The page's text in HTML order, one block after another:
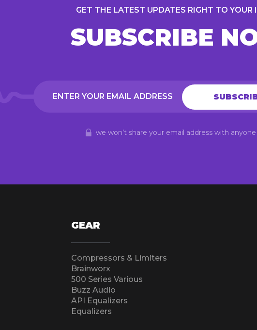
GET THE LATEST UPDATES RIGHT TO YOUR
SUBSCRIBE
we won’t share your email address with anyone
GEAR
Compressors & Limiters
Brainworx
500 Series Various
Buzz Audio
API Equalizers
Equalizers